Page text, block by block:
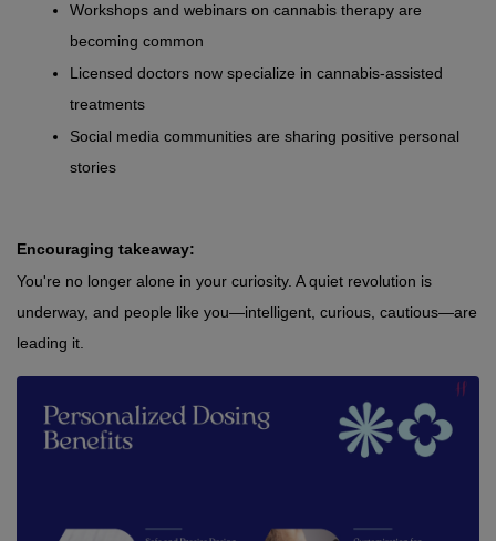
Workshops and webinars on cannabis therapy are
becoming common
Licensed doctors now specialize in cannabis-assisted
treatments
Social media communities are sharing positive personal
stories
Encouraging takeaway:
You're no longer alone in your curiosity. A quiet revolution is
underway, and people like you—intelligent, curious, cautious—are
leading it.